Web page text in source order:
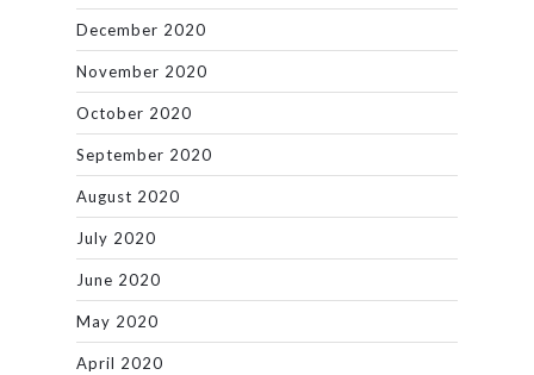
December 2020
November 2020
October 2020
September 2020
August 2020
July 2020
June 2020
May 2020
April 2020